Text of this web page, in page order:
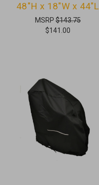
48"H x 18"W x 44"L
MSRP$143.75
$141.00